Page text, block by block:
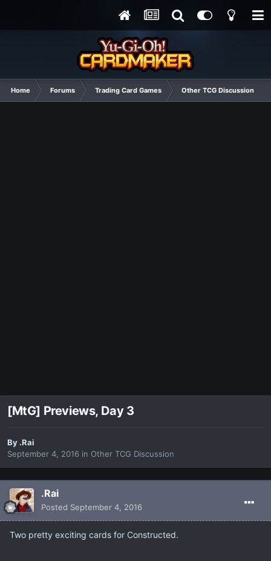
Home Forums Trading Card Games Other TCG Discussion
[MtG] Previews, Day 3
By .Rai
September 4, 2016 in Other TCG Discussion
.Rai
Posted September 4, 2016
Two pretty exciting cards for Constructed.